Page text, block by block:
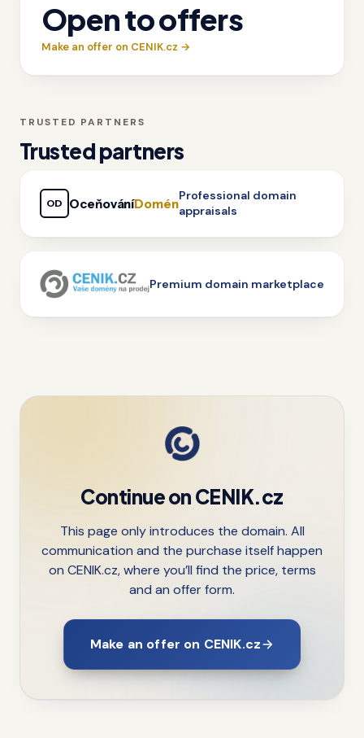
Open to offers
Make an offer on CENIK.cz →
TRUSTED PARTNERS
Trusted partners
OD OceňováníDomén
Professional domain
appraisals
Premium domain marketplace
Continue on CENIK.cz
This page only introduces the domain. All
communication and the purchase itself happen
on CENIK.cz, where you’ll find the price, terms
and an offer form.
Make an offer on CENIK.cz